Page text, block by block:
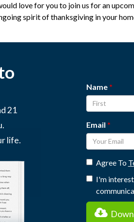
love for you to join us for an
spirit of thanksgiving in your
21
life.
Name
Email
Agree To
I'm